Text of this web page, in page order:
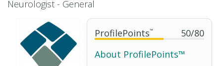
ProfilePoints™ 50/80
About ProfilePoints™
Neurologist - General